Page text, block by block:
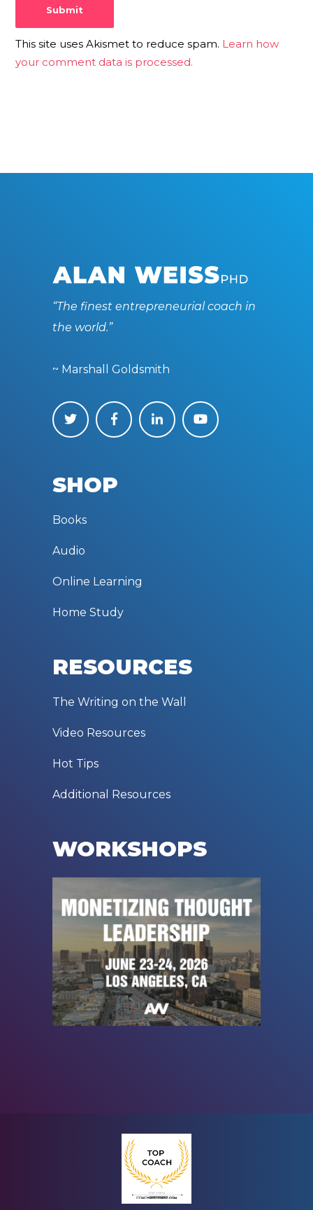
This site uses Akismet to reduce spam. Learn how
your comment data is processed.
“The finest entrepreneurial coach in
the world.”
~ Marshall Goldsmith
SHOP
Books
Audio
Online Learning
Home Study
RESOURCES
The Writing on the Wall
Video Resources
Hot Tips
Additional Resources
WORKSHOPS